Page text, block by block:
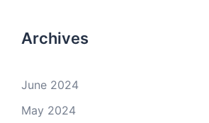
Archives
June 2024
May 2024